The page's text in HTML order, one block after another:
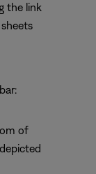
the link
of